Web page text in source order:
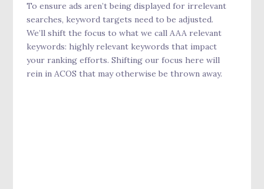
To ensure ads aren’t being displayed for irrelevant
searches, keyword targets need to be adjusted.
We’ll shift the focus to what we call AAA relevant
keywords: highly relevant keywords that impact
your ranking efforts. Shifting our focus here will
rein in ACOS that may otherwise be thrown away.